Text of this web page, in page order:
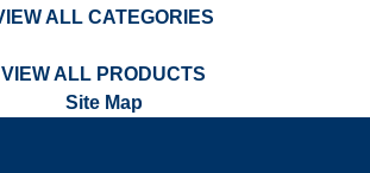
ALL CATEGORIES
VIEW ALL PRODUCTS
Site Map